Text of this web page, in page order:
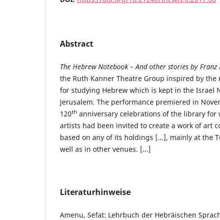
Abstract
The Hebrew Notebook – And other stories by Franz
the Ruth Kanner Theatre Group inspired by the
for studying Hebrew which is kept in the Israel
Jerusalem. The performance premiered in
120th anniversary celebrations of the library for
artists had been invited to create a work of art
based on any of its holdings [...], mainly at the
well as in other venues. [...]
Literaturhinweise
Amenu, Sefat: Lehrbuch der Hebräischen